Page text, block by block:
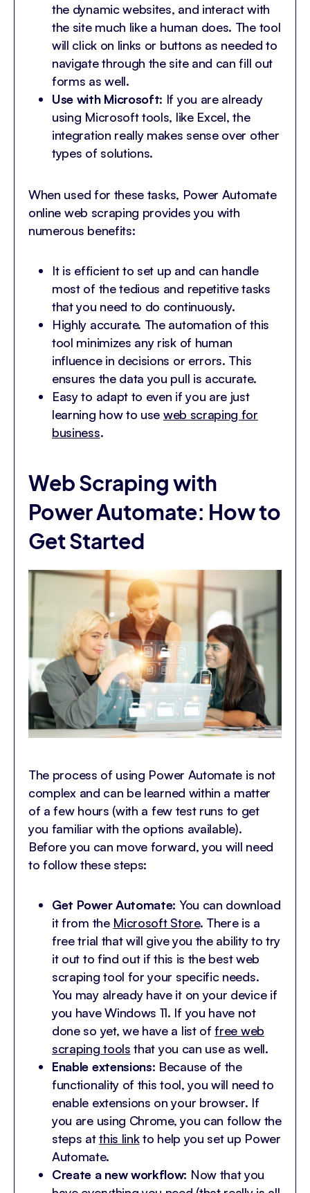
the dynamic websites, and interact with
the site much like a human does. The tool
will click on links or buttons as needed to
navigate through the site and can fill out
forms as well.
Use with Microsoft: If you are already
using Microsoft tools, like Excel, the
integration really makes sense over other
types of solutions.
When used for these tasks, Power Automate
online web scraping provides you with
numerous benefits:
It is efficient to set up and can handle
most of the tedious and repetitive tasks
that you need to do continuously.
Highly accurate. The automation of this
tool minimizes any risk of human
influence in decisions or errors. This
ensures the data you pull is accurate.
Easy to adapt to even if you are just
learning how to use web scraping for
business.
Web Scraping with
Power Automate: How to
Get Started
The process of using Power Automate is not
complex and can be learned within a matter
of a few hours (with a few test runs to get
you familiar with the options available).
Before you can move forward, you will need
to follow these steps:
Get Power Automate: You can download
it from the Microsoft Store. There is a
free trial that will give you the ability to try
it out to find out if this is the best web
scraping tool for your specific needs.
You may already have it on your device if
you have Windows 11. If you have not
done so yet, we have a list offree web
scraping tools that you can use as well.
Enable extensions: Because of the
functionality of this tool, you will need to
enable extensions on your browser. If
you are using Chrome, you can follow the
steps atthis linkto help you set up Power
Automate.
Create a new workflow: Now that you